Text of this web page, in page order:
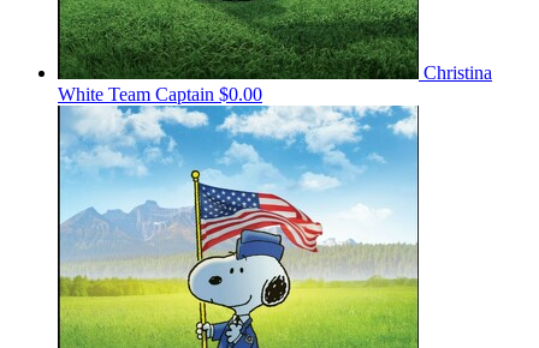
Christina
White Team Captain $0.00